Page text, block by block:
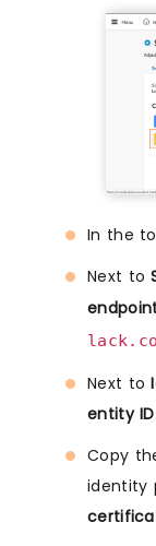
In the
Next to
Next to
entity ID.
Copy
identity